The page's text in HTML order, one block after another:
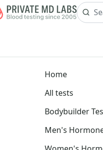
Home
All tests
Bodybuilder
Men's